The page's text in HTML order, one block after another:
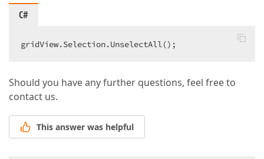
C#
gridView.Selection.UnselectAll();
Should you have any further questions, feel free to
contact us.
This answer was helpful